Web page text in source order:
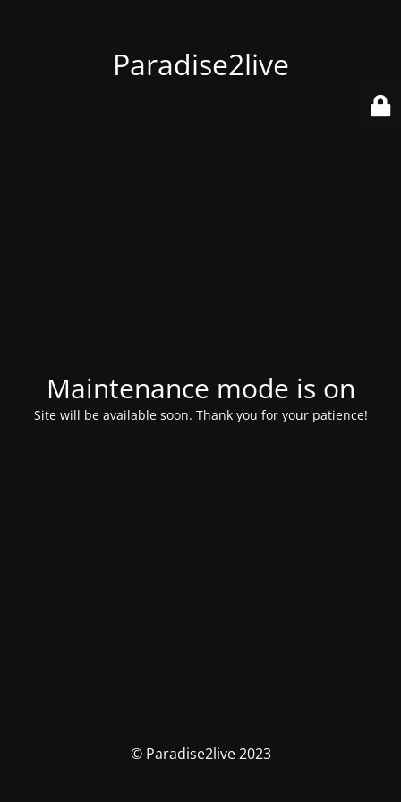
Paradise2live
Maintenance mode is on
Site will be available soon. Thank you for your patience!
© Paradise2live 2023